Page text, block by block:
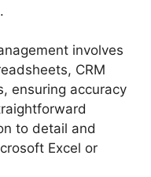
involves
CRM
ensuring accuracy
to detail and
Excel or